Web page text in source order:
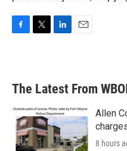
b
o
k
e
d
n
l
The Latest From
Allen
8 hours